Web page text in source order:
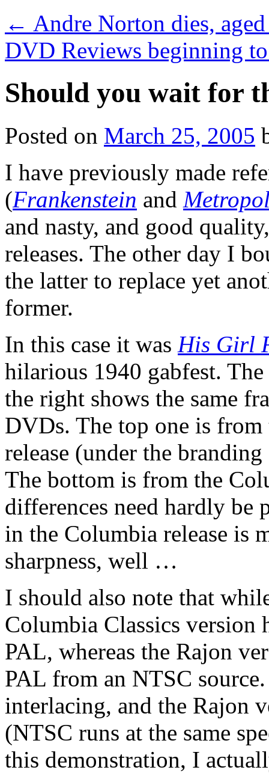
← Andre Norton dies,
DVD Reviews beginning
Should you wait for
Posted on March 25, 2005
I have previously made
(Frankenstein and
and nasty, and good
releases. The other day I
the latter to replace yet
former.
In this case it was His Girl
hilarious 1940 gabfest.
the right shows the same
DVDs. The top one is
release (under the
The bottom is from the
differences need hardly be
in the Columbia release is
sharpness, well …
I should also note that
Columbia Classics version
PAL, whereas the Rajon
PAL from an NTSC
interlacing, and the Rajon
(NTSC runs at the same
this demonstration, I